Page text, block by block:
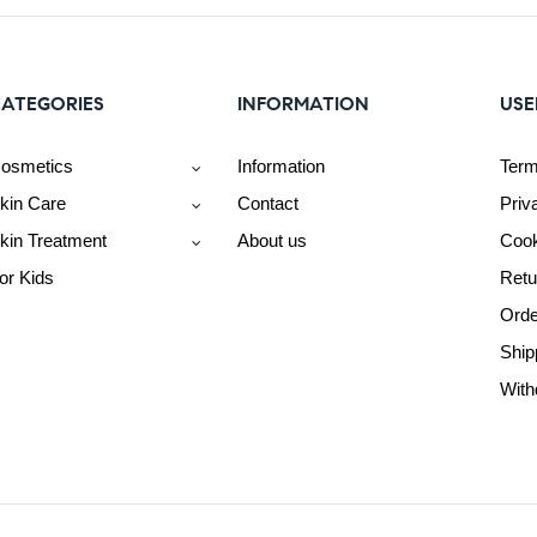
Care
Treatment
Kids
INFORMATION
Information
Contact
About us